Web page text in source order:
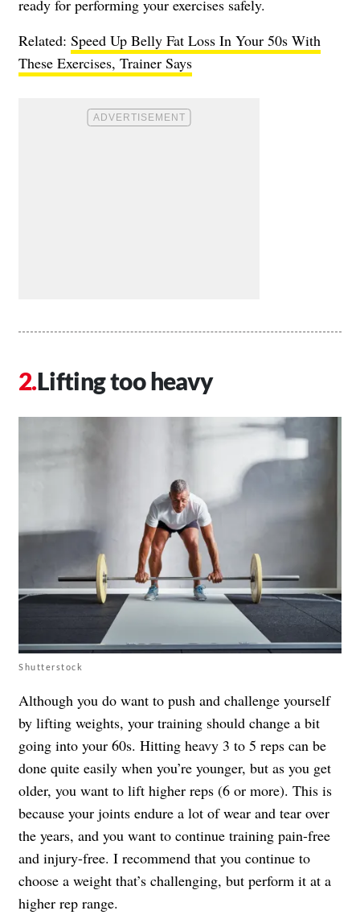
ready for performing your exercises safely.
Related: Speed Up Belly Fat Loss In Your 50s With
These Exercises, Trainer Says
Lifting too heavy
Shutterstock
Although you do want to push and challenge yourself
by lifting weights, your training should change a bit
going into your 60s. Hitting heavy 3 to 5 reps can be
done quite easily when you’re younger, but as you get
older, you want to lift higher reps (6 or more). This is
because your joints endure a lot of wear and tear over
the years, and you want to continue training pain-free
and injury-free. I recommend that you continue to
choose a weight that’s challenging, but perform it at a
higher rep range.